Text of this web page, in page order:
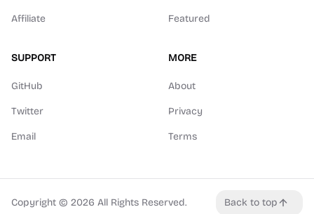
Affiliate Featured
SUPPORT
GitHub
Twitter
Email
MORE
About
Privacy
Terms
Copyright © 2026 All Rights Reserved. Back to top